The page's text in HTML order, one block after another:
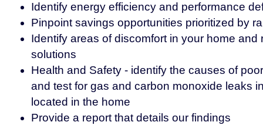
Identify energy efficiency and performance
Pinpoint savings opportunities prioritized by
Identify areas of discomfort in your home and
solutions
Health and Safety - identify the causes of
and test for gas and carbon monoxide leaks
located in the home
Provide a report that details our findings